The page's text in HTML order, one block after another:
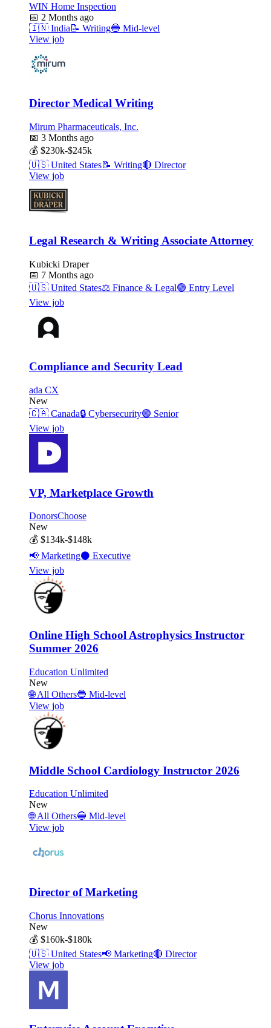
WIN Home Inspection
📅 2 Months ago
🇮🇳 India 📝 Writing🔵 Mid-level
View job
Director Medical Writing
Mirum Pharmaceuticals, Inc.
📅 3 Months ago
💰 $230k-$245k
🇺🇸 United States📝 Writing🔴 Director
View job
Legal Research & Writing Associate Attorney
Kubicki Draper
📅 7 Months ago
🇺🇸 United States⚖️ Finance & Legal🟢 Entry Level
View job
Compliance and Security Lead
ada CX
New
🇨🇦 Canada🔒 Cybersecurity🟣 Senior
View job
VP, Marketplace Growth
DonorsChoose
New
💰 $134k-$148k
📢 Marketing⚫ Executive
View job
Online High School Astrophysics Instructor
Summer 2026
Education Unlimited
New
🌐All Others🔵 Mid-level
View job
Middle School Cardiology Instructor 2026
Education Unlimited
New
🌐All Others🔵 Mid-level
View job
Director of Marketing
Chorus Innovations
New
💰 $160k-$180k
🇺🇸 United States📢 Marketing🔴 Director
View job